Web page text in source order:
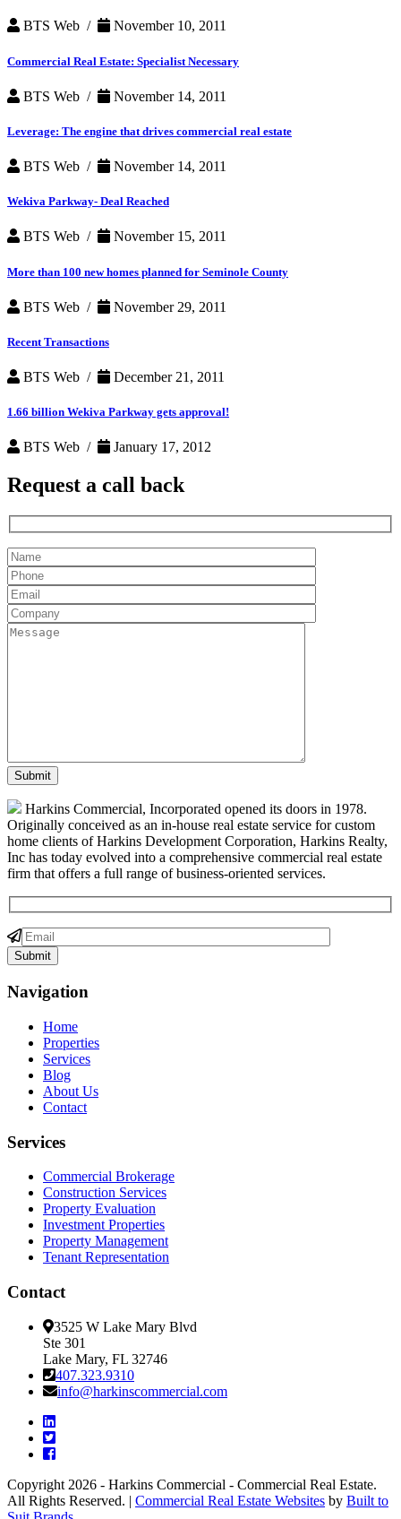
BTS Web / November 10, 2011
Commercial Real Estate: Specialist Necessary
BTS Web / November 14, 2011
Leverage: The engine that drives commercial real estate
BTS Web / November 14, 2011
Wekiva Parkway- Deal Reached
BTS Web / November 15, 2011
More than 100 new homes planned for Seminole County
BTS Web / November 29, 2011
Recent Transactions
BTS Web / December 21, 2011
1.66 billion Wekiva Parkway gets approval!
BTS Web / January 17, 2012
Request a call back
Harkins Commercial, Incorporated opened its doors in 1978.
Originally conceived as an in-house real estate service for custom
home clients of Harkins Development Corporation, Harkins Realty,
Inc has today evolved into a comprehensive commercial real estate
firm that offers a full range of business-oriented services.
Navigation
Home
Properties
Services
Blog
About Us
Contact
Services
Commercial Brokerage
Construction Services
Property Evaluation
Investment Properties
Property Management
Tenant Representation
Contact
3525 W Lake Mary Blvd
Ste 301
Lake Mary, FL 32746
407.323.9310
info@harkinscommercial.com
Copyright 2026 - Harkins Commercial - Commercial Real Estate.
All Rights Reserved. | Commercial Real Estate Websites by Built to